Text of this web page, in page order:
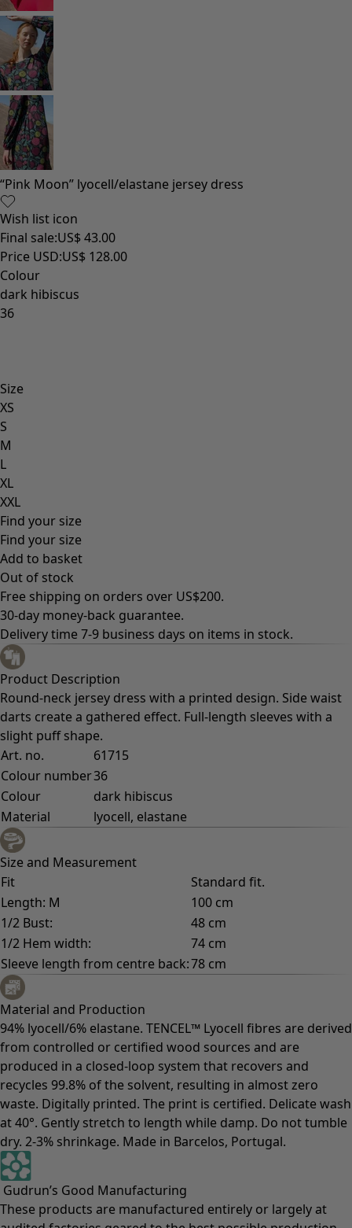
“Pink Moon” lyocell/elastane jersey dress
Wish list icon
Final sale:US$ 43.00
Price USD:US$ 128.00
Colour
dark hibiscus
36
Size
XS
S
M
L
XL
XXL
Find your size
Find your size
Add to basket
Out of stock
Free shipping on orders over US$200.
30-day money-back guarantee.
Delivery time 7-9 business days on items in stock.
Product Description
Round-neck jersey dress with a printed design. Side waist
darts create a gathered effect. Full-length sleeves with a
slight puff shape.
Art. no.
61715
Colour number36
Colour
dark hibiscus
Material
lyocell, elastane
Size and Measurement
Fit
Standard fit.
Length: M
100 cm
1/2 Bust:
48 cm
1/2 Hem width:
74 cm
Sleeve length from centre back:78 cm
Material and Production
94% lyocell/6% elastane. TENCEL™ Lyocell fibres are derived
from controlled or certified wood sources and are
produced in a closed-loop system that recovers and
recycles 99.8% of the solvent, resulting in almost zero
waste. Digitally printed. The print is certified. Delicate wash
at 40°. Gently stretch to length while damp. Do not tumble
dry. 2-3% shrinkage. Made in Barcelos, Portugal.
Gudrun’s Good Manufacturing
These products are manufactured entirely or largely at